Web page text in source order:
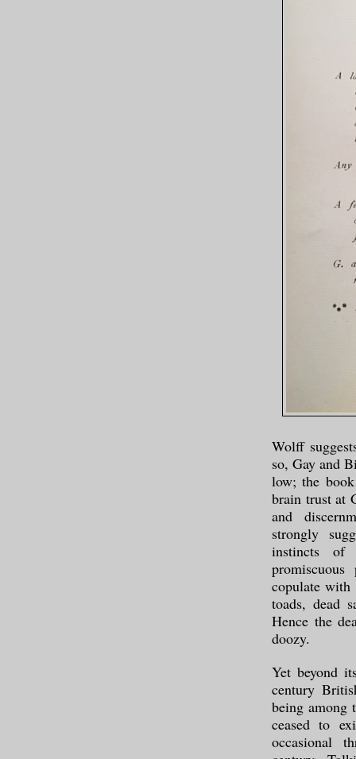
Wolff
so, Gay and
low; the
brain trust at
and
strongly
instincts of
copulate with
toads, dead
Hence the
doozy.
Yet beyond
century
being among
ceased to
occasional